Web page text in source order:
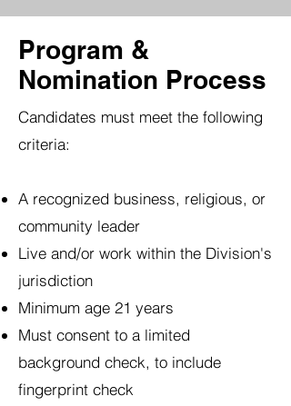
Program &
Nomination Process
Candidates must meet the following
criteria:
A recognized business, religious, or
community leader
Live and/or work within the Division's
jurisdiction
Minimum age 21 years
Must consent to a limited
background check, to include
fingerprint check